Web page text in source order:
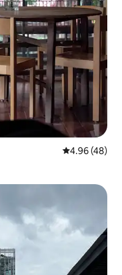
4.96 out of 5
4.96 (48)